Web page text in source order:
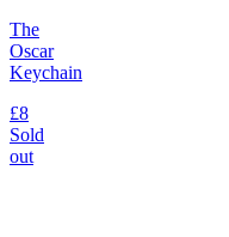
The
Oscar
Keychain
£8
Sold
out